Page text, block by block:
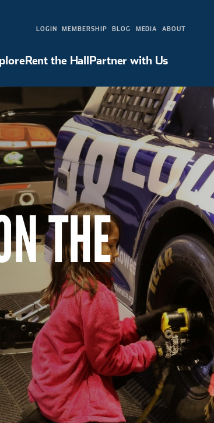
LOGIN MEMBERSHIP BLOG MEDIA ABOUT
Rent the HallPartner with Us
ExploreRent the HallPartner with Us
THE